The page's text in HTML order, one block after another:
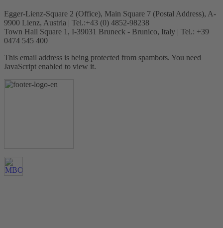
Egger-Lienz-Square 2 (Office), Main Square 7 (Postal Address), A-
9900 Lienz, Austria | Tel.:+43 (0) 4852-98238
Town Hall Square 1, I-39031 Bruneck - Brunico, Italy | Tel.: +39
0474 545 400
This email address is being protected from spambots. You need
JavaScript enabled to view it.